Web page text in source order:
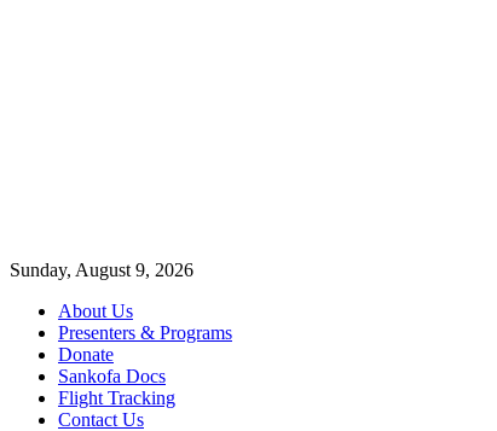
Sunday, August 9, 2026
About Us
Presenters & Programs
Donate
Sankofa Docs
Flight Tracking
Contact Us